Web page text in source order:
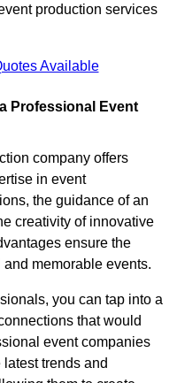
production services
Available
Professional Event
company offers
in event
the guidance of an
creativity of innovative
ensure the
memorable events.
you can tap into a
that would
event companies
trends and